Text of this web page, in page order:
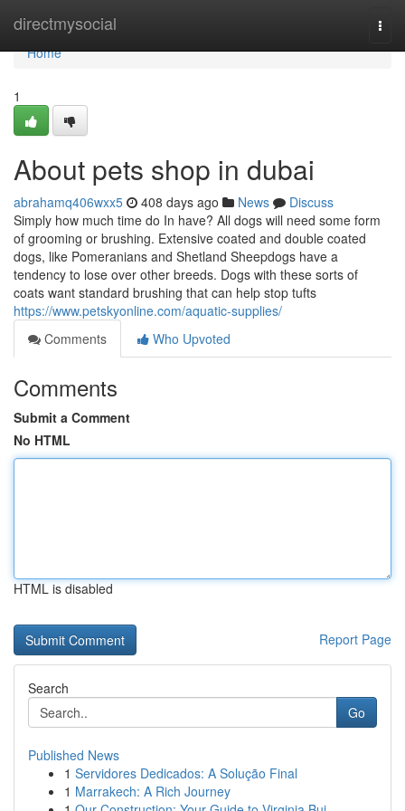
directmysocial
Home
Home
1
About pets shop in dubai
abrahamq406wxx5 408 days ago News
Discuss
Simply how much time do In have? All dogs will need some form
of grooming or brushing. Extensive coated and double coated
dogs, like Pomeranians and Shetland Sheepdogs have a
tendency to lose over other breeds. Dogs with these sorts of
coats want standard brushing that can help stop tufts
https://www.petskyonline.com/aquatic-supplies/
Comments
Who Upvoted
Comments
Submit a Comment
No HTML
HTML is disabled
Report Page
Search
Go
Published News
1 Servidores Dedicados: A Solução Final
1 Marrakech: A Rich Journey